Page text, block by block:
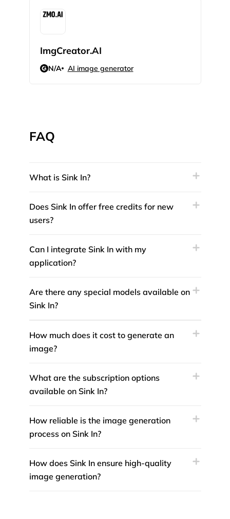
ImgCreator.AI
N/A AI image generator
FAQ
What is Sink In?
Does Sink In offer free credits for new
users?
Can I integrate Sink In with my
application?
Are there any special models available on
Sink In?
How much does it cost to generate an
image?
What are the subscription options
available on Sink In?
How reliable is the image generation
process on Sink In?
How does Sink In ensure high-quality
image generation?